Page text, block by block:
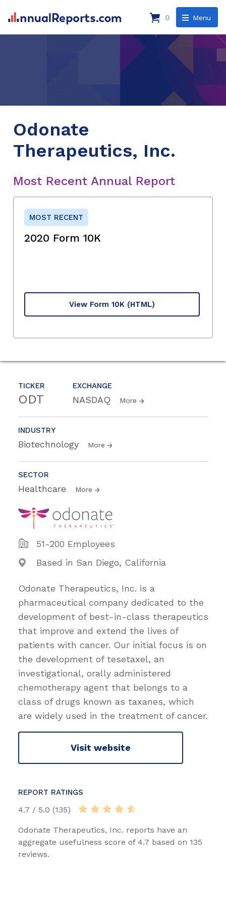
Menu
0
TICKER
ODT
EXCHANGE
NASDAQ More
INDUSTRY
Biotechnology More
SECTOR
Healthcare More
51-200 Employees
Based in San Diego, California
Odonate Therapeutics, Inc. is a
pharmaceutical company dedicated to the
development of best-in-class therapeutics
that improve and extend the lives of
patients with cancer. Our initial focus is on
the development of tesetaxel, an
investigational, orally administered
chemotherapy agent that belongs to a
class of drugs known as taxanes, which
are widely used in the treatment of cancer.
Visit website
REPORT RATINGS
4.7 / 5.0 (135)
Odonate Therapeutics, Inc. reports have an
aggregate usefulness score of 4.7 based on 135
reviews.
Odonate
Therapeutics, Inc.
Most Recent Annual Report
MOST RECENT
2020 Form 10K
View Form 10K (HTML)